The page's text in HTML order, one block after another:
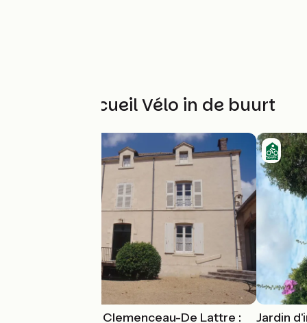
Andere Accueil Vélo in de buurt
Musée National Clemenceau-De Lattre :
Jardin